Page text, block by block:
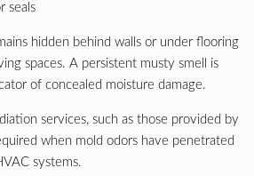
seals
hidden behind walls or under flooring
spaces. A persistent musty smell is
of concealed moisture damage.
services, such as those provided by
when mold odors have penetrated
systems.